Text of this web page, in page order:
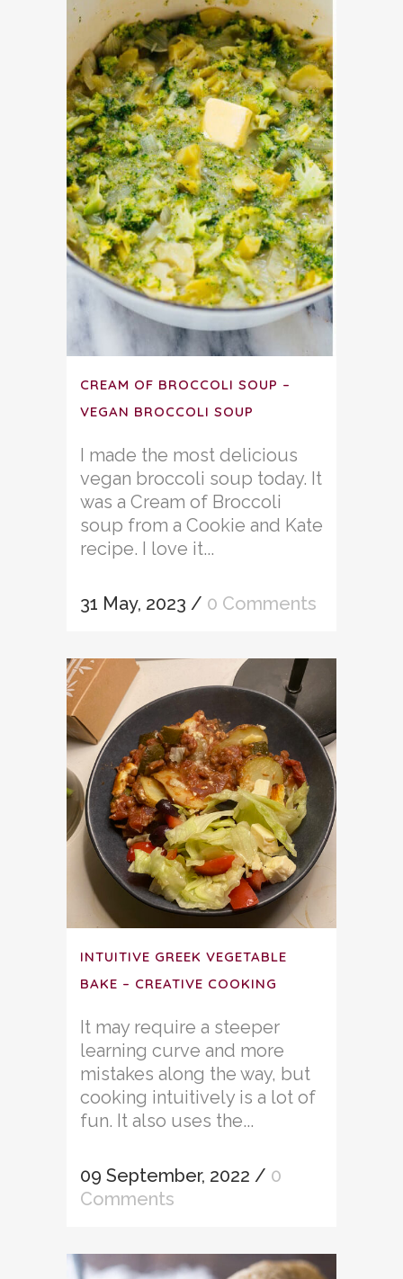
CREAM OF BROCCOLI SOUP –
VEGAN BROCCOLI SOUP
I made the most delicious
vegan broccoli soup today. It
was a Cream of Broccoli
soup from a Cookie and Kate
recipe. I love it...
31 May, 2023 / 0 Comments
INTUITIVE GREEK VEGETABLE
BAKE – CREATIVE COOKING
It may require a steeper
learning curve and more
mistakes along the way, but
cooking intuitively is a lot of
fun. It also uses the...
09 September, 2022 / 0
Comments